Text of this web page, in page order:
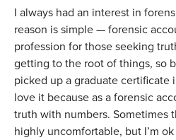
I always had an interest in
reason is simple — forensic
profession for those seeking
getting to the root of things, so
picked up a graduate certificate
love it because as a forensic
truth with numbers. Sometimes
highly uncomfortable, but I’m